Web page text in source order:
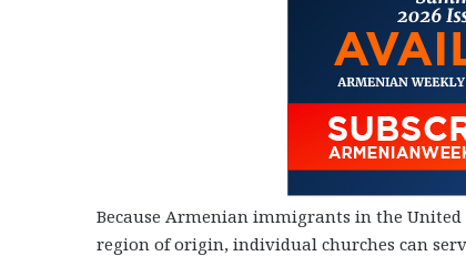
Because Armenian immigrants in the
region of origin, individual churches can